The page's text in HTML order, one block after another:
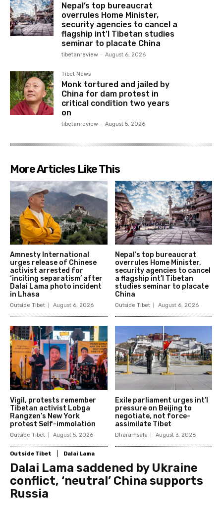
Nepal’s top bureaucrat
overrules Home Minister,
security agencies to cancel a
flagship int’l Tibetan studies
seminar to placate China
tibetanreview - August 6, 2026
Tibet News
Monk tortured and jailed by
China for dam protest in
critical condition two years
on
tibetanreview - August 5, 2026
More Articles Like This
Amnesty International
urges release of Chinese
activist arrested for
‘inciting separatism’ after
Dalai Lama photo incident
in Lhasa
Outside Tibet August 6, 2026
Nepal’s top bureaucrat
overrules Home Minister,
security agencies to cancel
a flagship int’l Tibetan
studies seminar to placate
China
Outside Tibet August 6, 2026
Vigil, protests remember
Tibetan activist Lobga
Rangzen’s New York
protest Self-immolation
Outside Tibet August 5, 2026
Exile parliament urges int’l
pressure on Beijing to
negotiate, not force-
assimilate Tibet
Dharamsala August 3, 2026